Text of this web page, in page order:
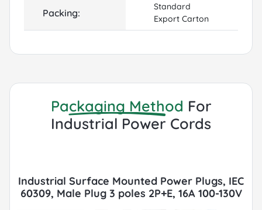
Packing:
Standard
Export Carton
Packaging Method For
Industrial Power Cords
Industrial Surface Mounted Power Plugs, IEC
60309, Male Plug 3 poles 2P+E, 16A 100-130V